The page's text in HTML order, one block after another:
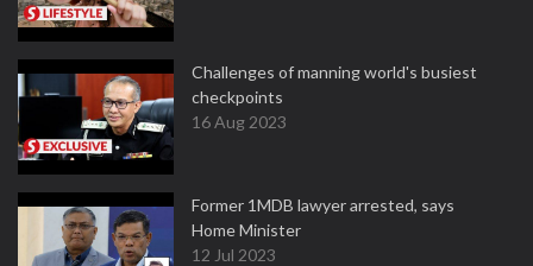
Challenges of manning world's busiest
checkpoints
16 Aug 2023
Former 1MDB lawyer arrested, says
Home Minister
12 Jul 2023